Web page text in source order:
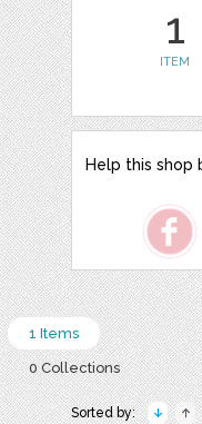
1
ITEM
Help this shop
1 Items
0 Collections
Sorted by: